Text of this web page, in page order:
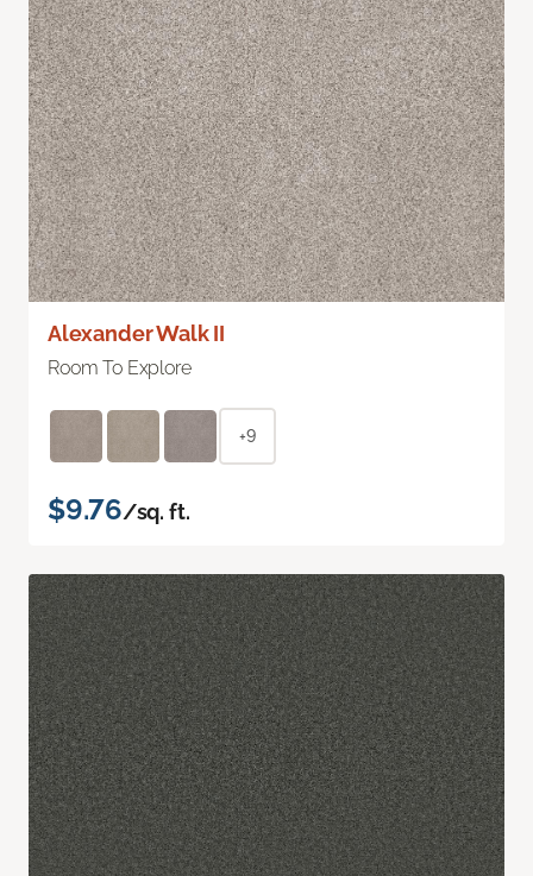
Alexander Walk II
Room To Explore
+9
$9.76/sq. ft.